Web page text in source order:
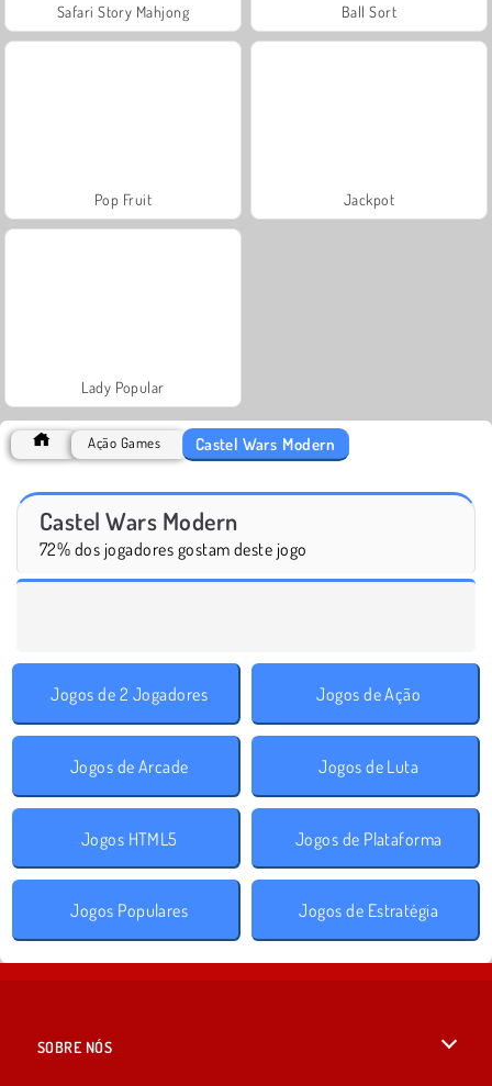
Safari Story Mahjong Ball Sort
Pop Fruit Jackpot
Lady Popular
Ação Games Castel Wars Modern
Castel Wars Modern
72% dos jogadores gostam deste jogo
Jogos de 2 Jogadores Jogos de Ação
Jogos de Arcade Jogos de Luta
Jogos HTML5 Jogos de Plataforma
Jogos Populares Jogos de Estratégia
SOBRE NÓS